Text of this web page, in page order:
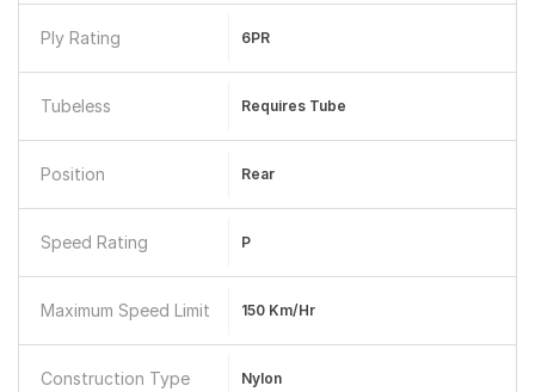
Ply Rating 6PR
Tubeless Requires Tube
Position Rear
Speed Rating P
Maximum Speed Limit 150 Km/hr
Construction Type Nylon